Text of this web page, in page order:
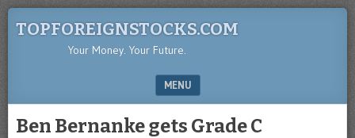
TOPFOREIGNSTOCKS.COM
Your Money. Your Future.
MENU
Ben Bernanke gets Grade C